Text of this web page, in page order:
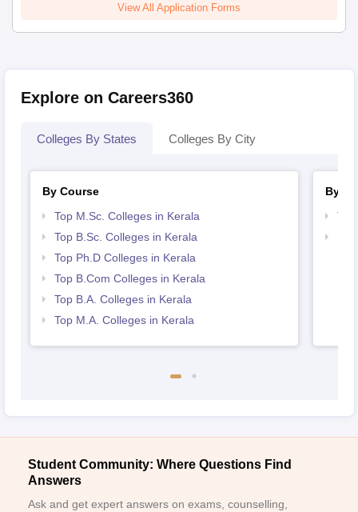
View All Application Forms
Explore on Careers360
Colleges By States Colleges By City
By Course
Top M.Sc. Colleges in Kerala
Top B.Sc. Colleges in Kerala
Top Ph.D Colleges in Kerala
Top B.Com Colleges in Kerala
Top B.A. Colleges in Kerala
Top M.A. Colleges in Kerala
By
Student Community: Where Questions Find
Answers
Ask and get expert answers on exams, counselling,